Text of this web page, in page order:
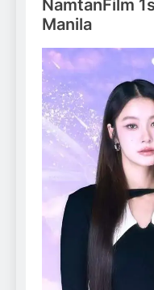
NamtanFilm
Manila